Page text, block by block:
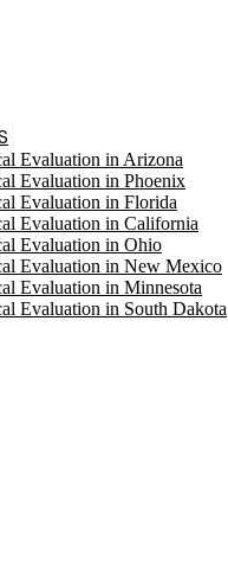
Evaluation in Arizona
Evaluation in Phoenix
Evaluation in Florida
Evaluation in California
Evaluation in Ohio
Evaluation in New Mexico
Evaluation in Minnesota
Evaluation in South Dakota